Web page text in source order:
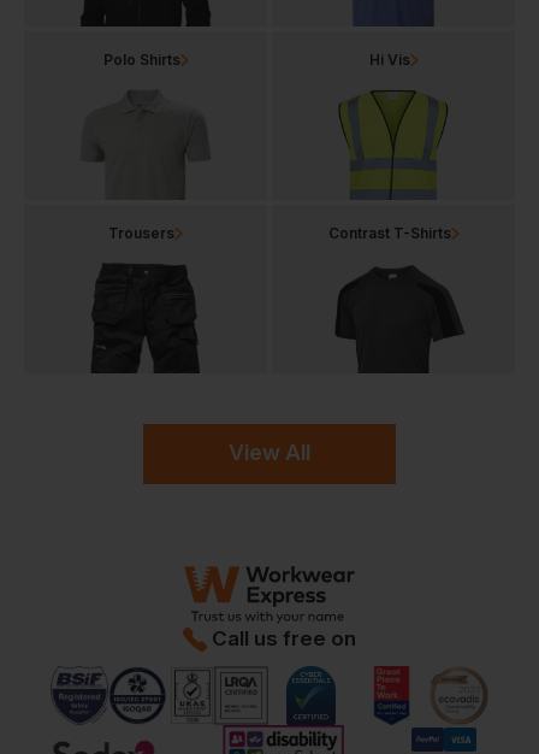
View All
Polo Shirts Hi Vis
Trousers Contrast T-Shirts
Call us free on